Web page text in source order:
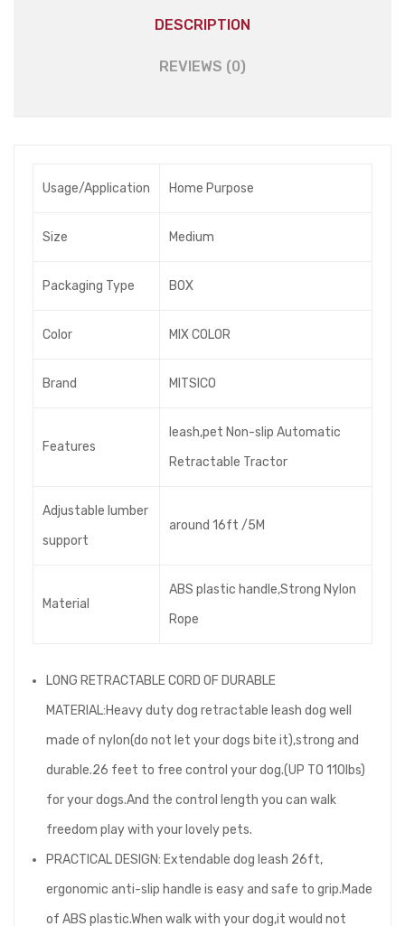
DESCRIPTION
REVIEWS (0)
Usage/Application Home Purpose
Size Medium
Packaging Type BOX
Color MIX COLOR
Brand MITSICO
Features
leash,pet Non-slip Automatic
Retractable Tractor
Adjustable lumber
support
around 16ft /5M
Material
ABS plastic handle,Strong Nylon
Rope
LONG RETRACTABLE CORD OF DURABLE
MATERIAL:Heavy duty dog retractable leash dog well
made of nylon(do not let your dogs bite it),strong and
durable.26 feet to free control your dog.(UP TO 110lbs)
for your dogs.And the control length you can walk
freedom play with your lovely pets.
PRACTICAL DESIGN: Extendable dog leash 26ft,
ergonomic anti-slip handle is easy and safe to grip.Made
of ABS plastic.When walk with your dog,it would not